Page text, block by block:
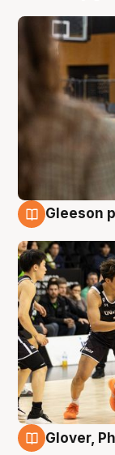
Gleeson
Glover,